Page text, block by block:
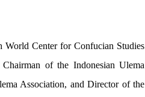
Center for Confucian Studies
of the Indonesian Ulema
Association, and Director of the